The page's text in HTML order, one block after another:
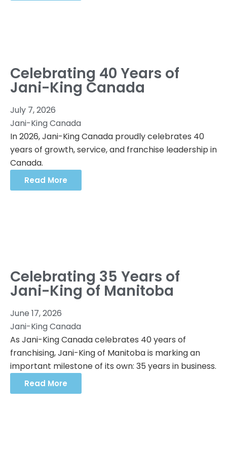
Celebrating 40 Years of
Jani-King Canada
July 7, 2026
Jani-King Canada
In 2026, Jani-King Canada proudly celebrates 40
years of growth, service, and franchise leadership in
Canada.
Read More
Celebrating 35 Years of
Jani-King of Manitoba
June 17, 2026
Jani-King Canada
As Jani-King Canada celebrates 40 years of
franchising, Jani-King of Manitoba is marking an
important milestone of its own: 35 years in business.
Read More